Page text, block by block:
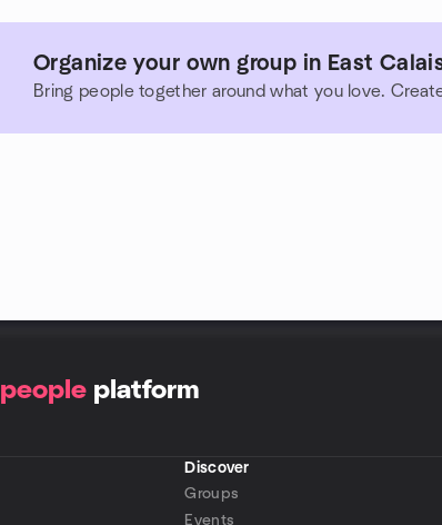
Organize your own group in East
Bring people together around what you love.
people platform
Discover
Groups
Events